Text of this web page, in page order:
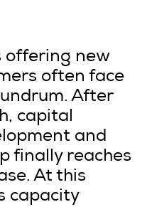
offering new
often face
After
capital
and
finally reaches
At this
capacity